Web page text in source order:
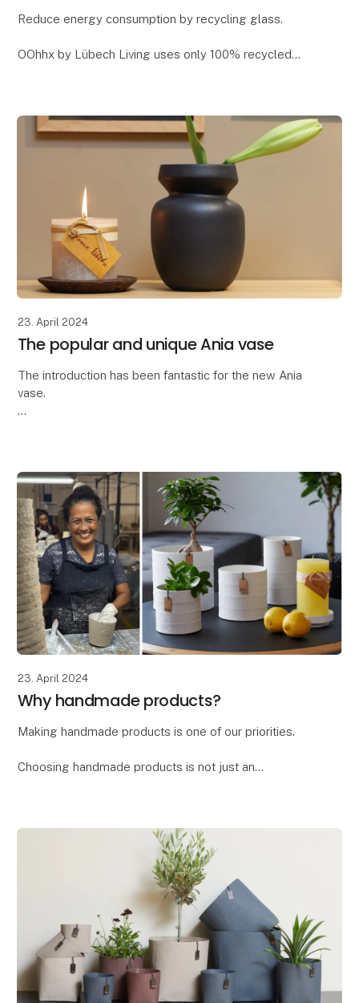
Reduce energy consumption by recycling glass.
OOhhx by Lübech Living uses only 100% recycled
23. April 2024
The popular and unique Ania vase
The introduction has been fantastic for the new Ania
vase.
The Ania vase is characteriz
23. April 2024
Why handmade products?
Making handmade products is one of our priorities.
Choosing handmade products is not just an